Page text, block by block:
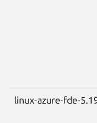
linux-azure-fde-